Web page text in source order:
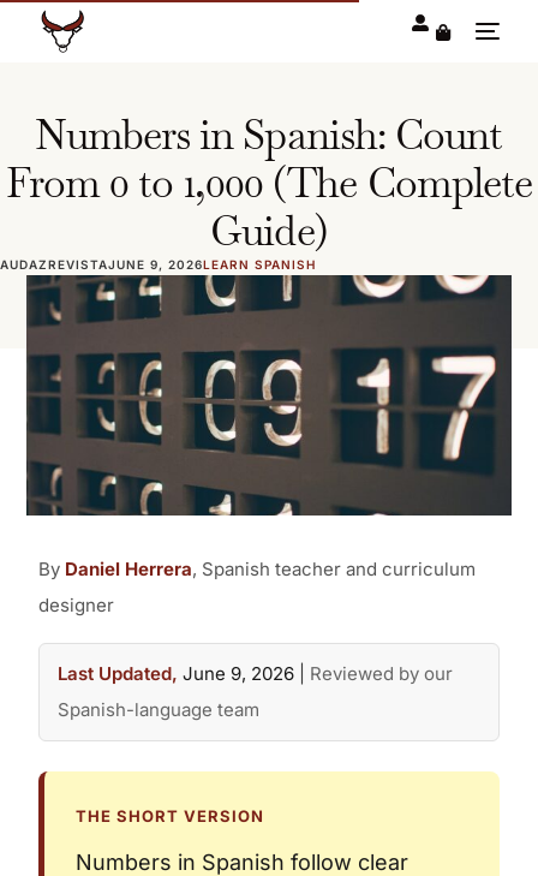
Numbers in Spanish: Count
From 0 to 1,000 (The Complete
Guide)
AUDAZREVISTAJUNE 9, 2026LEARN SPANISH
By Daniel Herrera, Spanish teacher and curriculum
designer
Last Updated, June 9, 2026
Reviewed by our
Spanish-language team
THE SHORT VERSION
Numbers in Spanish follow clear